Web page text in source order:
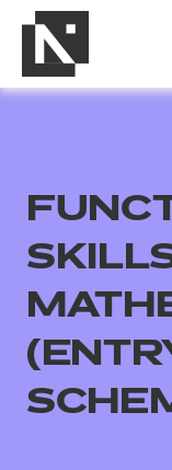
All